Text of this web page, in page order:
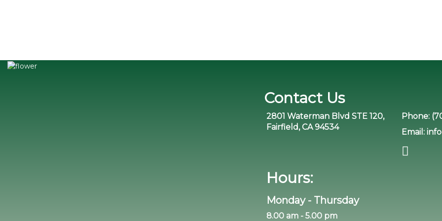
Contact Us
2801 Waterman Blvd STE 120,
Fairfield, CA 94534
Phone:
Email:
Hours:
Monday - Thursday
8.00 am - 5.00 pm